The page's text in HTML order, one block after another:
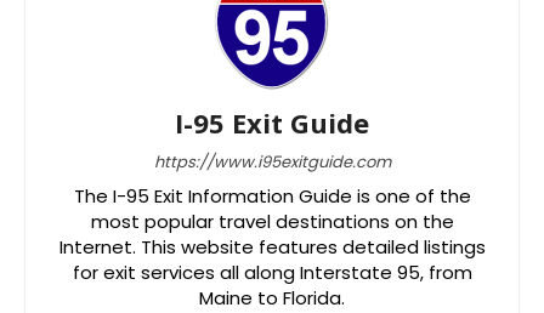
I-95 Exit Guide
https://www.i95exitguide.com
The I-95 Exit Information Guide is one of the
most popular travel destinations on the
Internet. This website features detailed listings
for exit services all along Interstate 95, from
Maine to Florida.